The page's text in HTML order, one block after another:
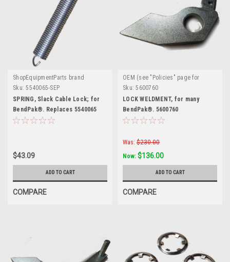
ShopEquipmentParts brand
Sku: 5540065-SEP
SPRING, Slack Cable Lock; for
BendPak®. Replaces 5540065
$43.09
ADD TO CART
COMPARE
OEM (see "Policies" page for
definition)
Sku: 5600760
LOCK WELDMENT, for many
BendPak®. 5600760
Was: $230.00
Now: $136.00
ADD TO CART
COMPARE